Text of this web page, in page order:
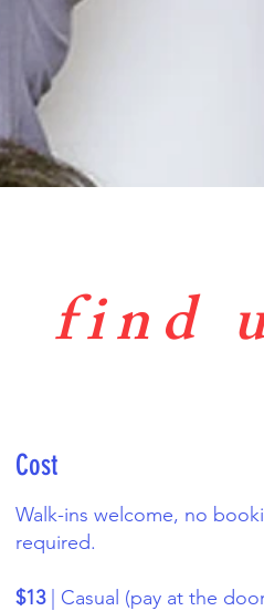
find
Cost
Walk-ins welcome, no
required.
$13| Casual (pay at the